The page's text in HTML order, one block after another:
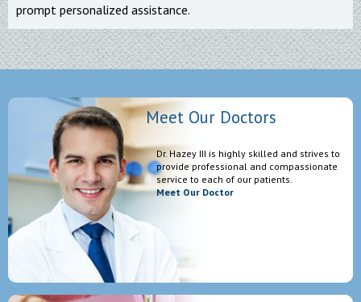
prompt personalized assistance.
Meet Our Doctors
Dr. Hazey III is highly skilled and strives to
provide professional and compassionate
service to each of our patients.
Meet Our Doctor